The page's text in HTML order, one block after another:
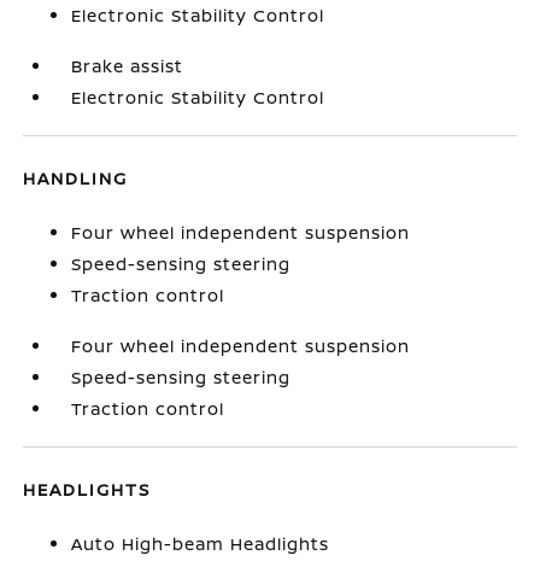
Electronic Stability Control
Brake assist
Electronic Stability Control
HANDLING
Four wheel independent suspension
Speed-sensing steering
Traction control
Four wheel independent suspension
Speed-sensing steering
Traction control
HEADLIGHTS
Auto High-beam Headlights